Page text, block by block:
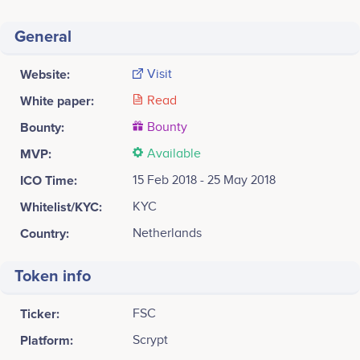
General
Website: Visit
White paper: Read
Bounty: Bounty
MVP: Available
ICO Time: 15 Feb 2018 - 25 May 2018
Whitelist/KYC: KYC
Country: Netherlands
Token info
Ticker: FSC
Platform: Scrypt